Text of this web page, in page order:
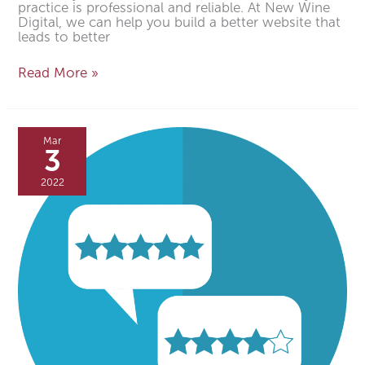
practice is professional and reliable. At New Wine
Digital, we can help you build a better website that
leads to better
Read More »
Mar
3
2022
Ways
More
Google
Reviews
Your
Dental
Practice